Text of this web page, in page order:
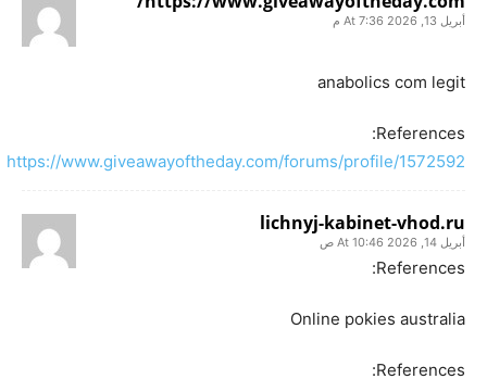
أبريل 13, 2026 At 7:36 م
anabolics com legit
References:
https://www.giveawayoftheday.com/forums/profile/1572592
lichnyj-kabinet-vhod.ru
أبريل 14, 2026 At 10:46 ص
References:
Online pokies australia
References: